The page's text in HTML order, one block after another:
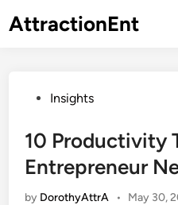
toAttractionEnt
PostedInsights
10 Productivity
Entrepreneur
by DorothyAttrA • May 30,